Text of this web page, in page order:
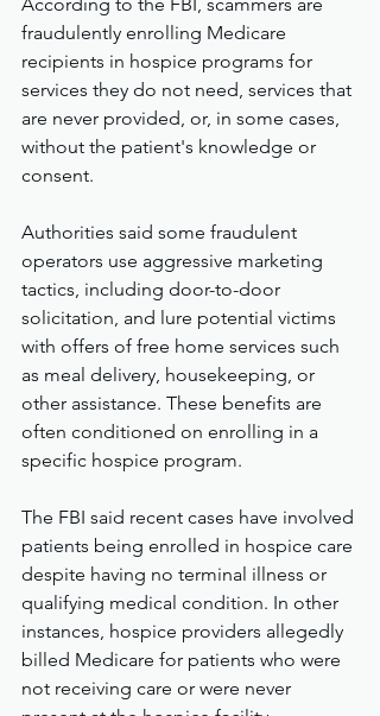
fraudulently enrolling Medicare
recipients in hospice programs for
services they do not need, services that
are never provided, or, in some cases,
without the patient's knowledge or
consent.
Authorities said some fraudulent
operators use aggressive marketing
tactics, including door-to-door
solicitation, and lure potential victims
with offers of free home services such
as meal delivery, housekeeping, or
other assistance. These benefits are
often conditioned on enrolling in a
specific hospice program.
The FBI said recent cases have involved
patients being enrolled in hospice care
despite having no terminal illness or
qualifying medical condition. In other
instances, hospice providers allegedly
billed Medicare for patients who were
not receiving care or were never